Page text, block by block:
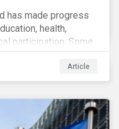
has made progress
health,
participation. Some
Japan.
Article